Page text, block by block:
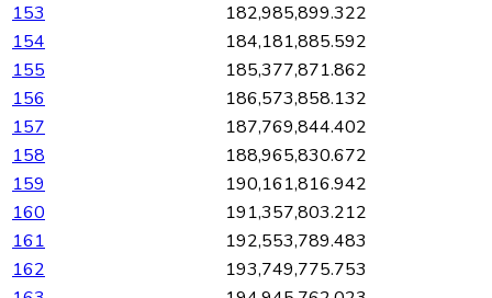
153
182,985,899.322
154
184,181,885.592
155
185,377,871.862
156
186,573,858.132
157
187,769,844.402
158
188,965,830.672
159
190,161,816.942
160
191,357,803.212
161
192,553,789.483
162
193,749,775.753